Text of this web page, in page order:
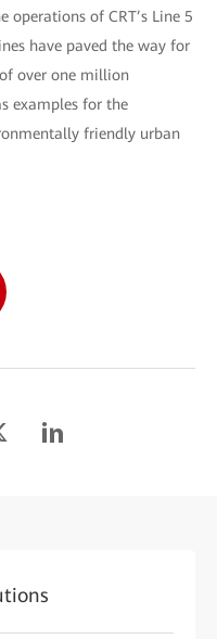
operations of CRT’s Line 5
have paved the way for
over one million
examples for the
friendly urban